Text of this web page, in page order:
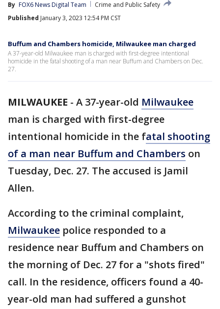
By FOX6 News Digital Team
Crime and Public Safety
Published January 3, 2023 12:54 PM CST
Buffum and Chambers homicide, Milwaukee man charged
A 37-year-old Milwaukee man is charged with first-degree intentional
homicide in the fatal shooting of a man near Buffum and Chambers on Dec.
27.
MILWAUKEE - A 37-year-old Milwaukee
man is charged with first-degree
intentional homicide in the fatal shooting
of a man near Buffum and Chambers on
Tuesday, Dec. 27. The accused is Jamil
Allen.
According to the criminal complaint,
Milwaukee police responded to a
residence near Buffum and Chambers on
the morning of Dec. 27 for a "shots fired"
call. In the residence, officers found a 40-
year-old man had suffered a gunshot